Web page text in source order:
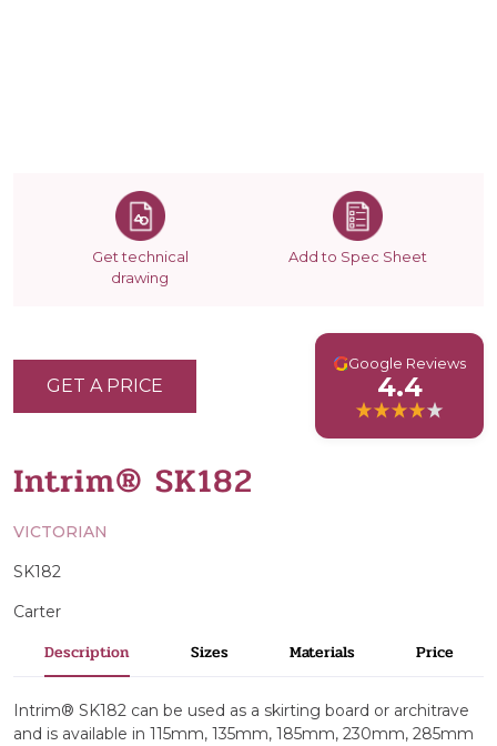
Get technical
drawing
Add to Spec Sheet
Intrim® SK182
VICTORIAN
SK182
Carter
GET A PRICE
GGoogle Reviews
4.4
Description Sizes Materials Price
Intrim® SK182 can be used as a skirting board or architrave
and is available in 115mm, 135mm, 185mm, 230mm, 285mm